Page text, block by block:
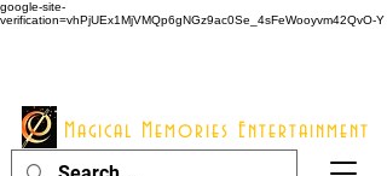
google-site-
verification=vhPjUEx1MjVMQp6gNGz9ac0Se_4sFeWooyvm42QvO-Y
Magical Memories Entertainment